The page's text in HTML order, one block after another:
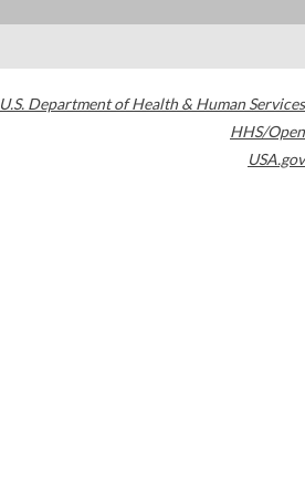
U.S. Department of Health & Human Services
HHS/Open
USA.gov